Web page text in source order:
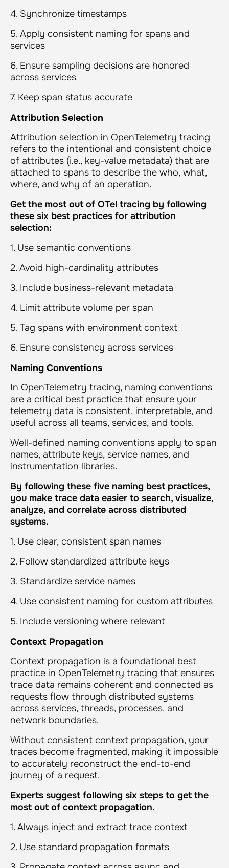
4. Synchronize timestamps
5. Apply consistent naming for spans and
services
6. Ensure sampling decisions are honored
across services
7. Keep span status accurate
Attribution Selection
Attribution selection in OpenTelemetry tracing
refers to the intentional and consistent choice
of attributes (i.e., key-value metadata) that are
attached to spans to describe the who, what,
where, and why of an operation.
Get the most out of OTel tracing by following
these six best practices for attribution
selection:
1. Use semantic conventions
2. Avoid high-cardinality attributes
3. Include business-relevant metadata
4. Limit attribute volume per span
5. Tag spans with environment context
6. Ensure consistency across services
Naming Conventions
In OpenTelemetry tracing, naming conventions
are a critical best practice that ensure your
telemetry data is consistent, interpretable, and
useful across all teams, services, and tools.
Well-defined naming conventions apply to span
names, attribute keys, service names, and
instrumentation libraries.
By following these five naming best practices,
you make trace data easier to search, visualize,
analyze, and correlate across distributed
systems.
1. Use clear, consistent span names
2. Follow standardized attribute keys
3. Standardize service names
4. Use consistent naming for custom attributes
5. Include versioning where relevant
Context Propagation
Context propagation is a foundational best
practice in OpenTelemetry tracing that ensures
trace data remains coherent and connected as
requests flow through distributed systems
across services, threads, processes, and
network boundaries.
Without consistent context propagation, your
traces become fragmented, making it impossible
to accurately reconstruct the end-to-end
journey of a request.
Experts suggest following six steps to get the
most out of context propagation.
1. Always inject and extract trace context
2. Use standard propagation formats